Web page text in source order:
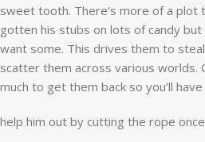
sweet tooth. There’s more of a plot
gotten his stubs on lots of candy
want some. This drives them to steal
scatter them across various worlds.
much to get them back so you’ll
help him out by cutting the rope once